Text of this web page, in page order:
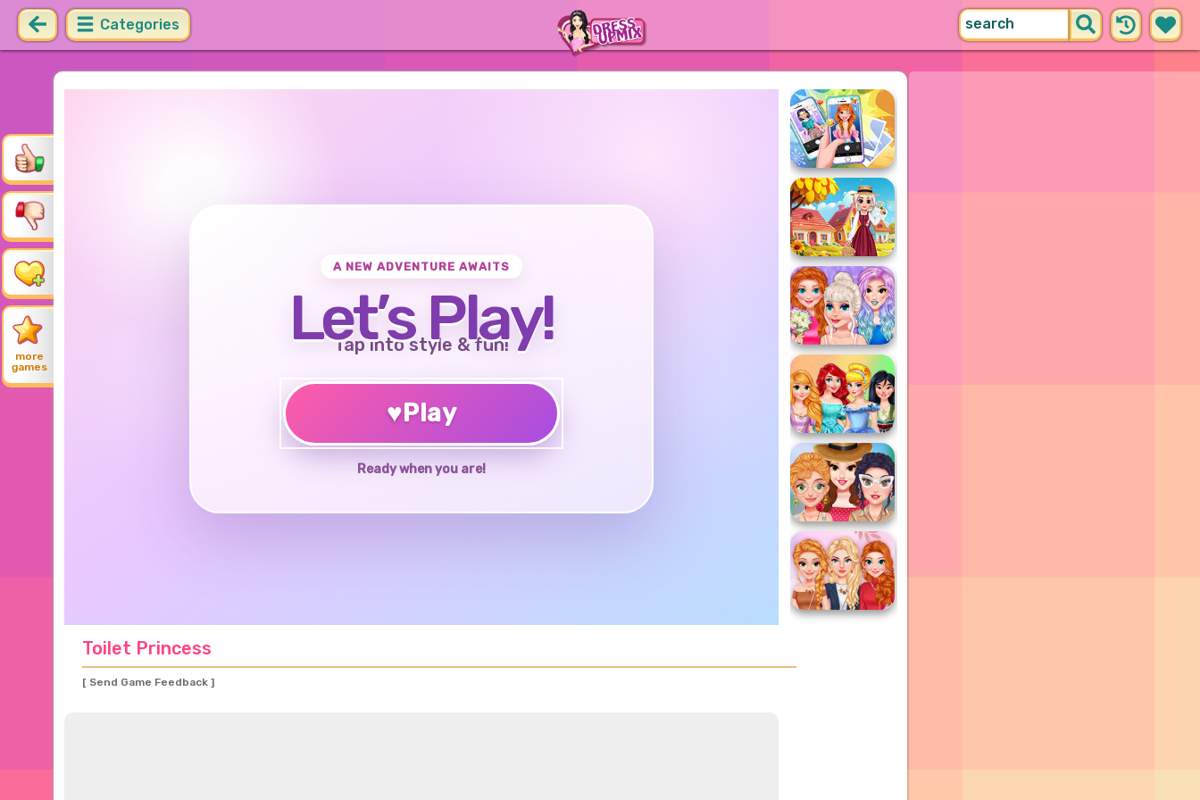
Categories
more
games
A NEW ADVENTURE AWAITS
Let’s Play!
Tap into style & fun!
♥Play
Ready when you are!
Toilet Princess
[ Send Game Feedback ]